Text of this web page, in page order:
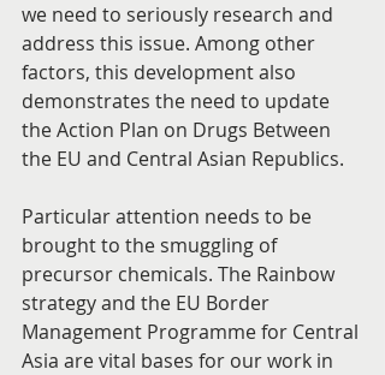
we need to seriously research and
address this issue. Among other
factors, this development also
demonstrates the need to update
the Action Plan on Drugs Between
the EU and Central Asian Republics.
Particular attention needs to be
brought to the smuggling of
precursor chemicals. The Rainbow
strategy and the EU Border
Management Programme for Central
Asia are vital bases for our work in